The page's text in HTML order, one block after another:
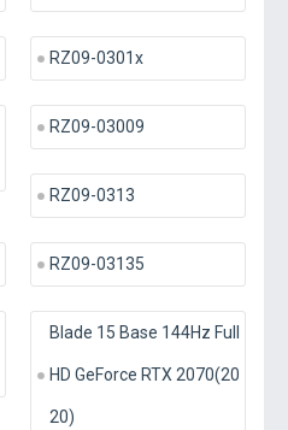
RZ09-0301x
RZ09-03009
RZ09-0313
RZ09-03135
Blade 15 Base 144Hz Full
HD GeForce RTX 2070(20
20)